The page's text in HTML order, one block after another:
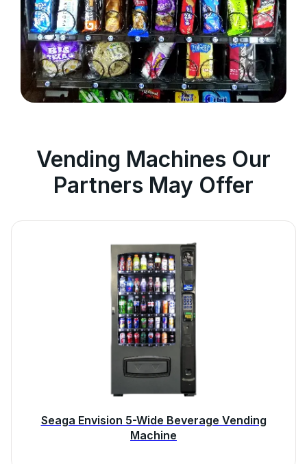
Vending Machines Our
Partners May Offer
Seaga Envision 5-Wide Beverage Vending
Machine